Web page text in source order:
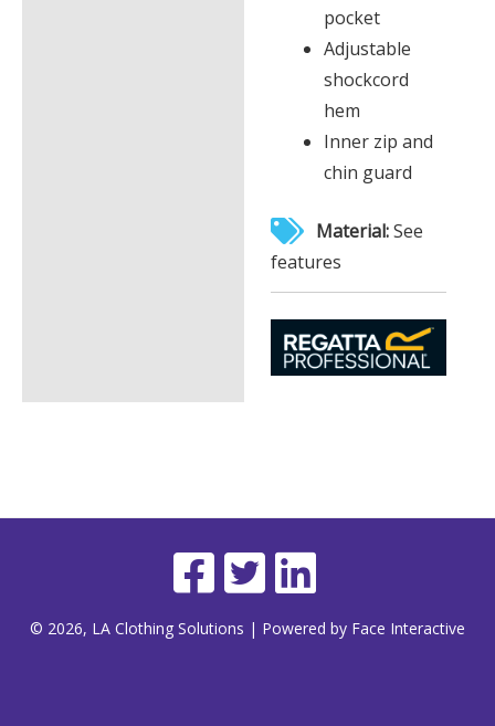
pocket
Adjustable
shockcord
hem
Inner zip and
chin guard
Material:See
features
© 2026, LA Clothing Solutions | Powered by Face Interactive